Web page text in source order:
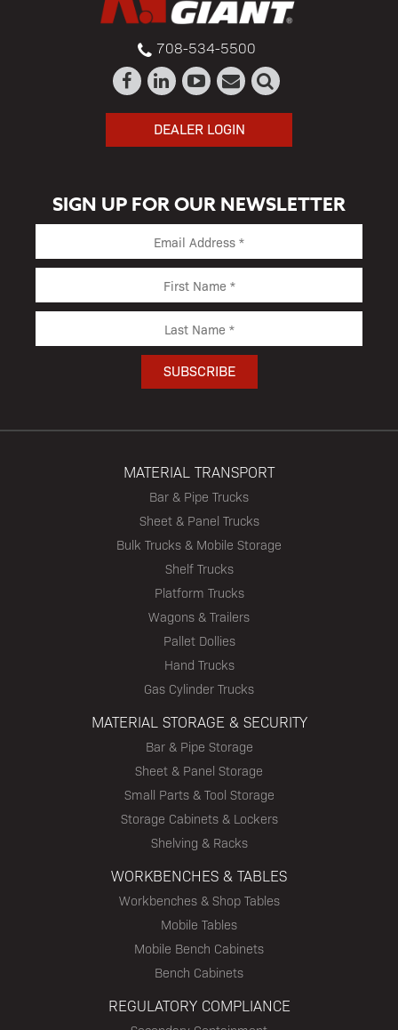
708-534-5500
DEALER LOGIN
SIGN UP FOR OUR NEWSLETTER
MATERIAL TRANSPORT
Bar & Pipe Trucks
Sheet & Panel Trucks
Bulk Trucks & Mobile Storage
Shelf Trucks
Platform Trucks
Wagons & Trailers
Pallet Dollies
Hand Trucks
Gas Cylinder Trucks
MATERIAL STORAGE & SECURITY
Bar & Pipe Storage
Sheet & Panel Storage
Small Parts & Tool Storage
Storage Cabinets & Lockers
Shelving & Racks
WORKBENCHES & TABLES
Workbenches & Shop Tables
Mobile Tables
Mobile Bench Cabinets
Bench Cabinets
REGULATORY COMPLIANCE